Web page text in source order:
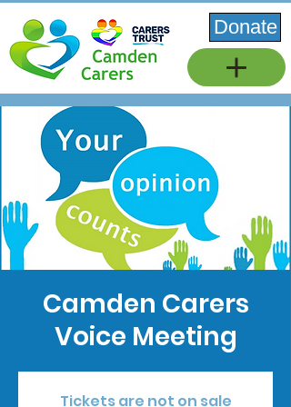
Donate
Camden Carers
Voice Meeting
Tickets are not on sale